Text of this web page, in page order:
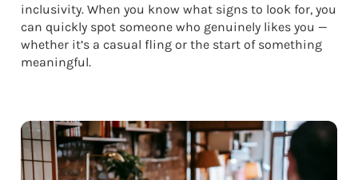
inclusivity. When you know what signs to look for, you
can quickly spot someone who genuinely likes you —
whether it’s a casual fling or the start of something
meaningful.